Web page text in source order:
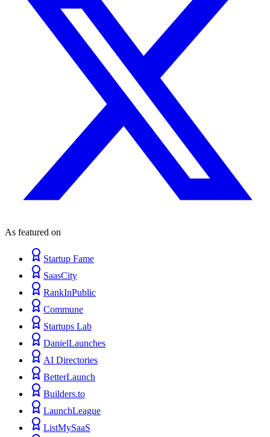
As featured on
Startup Fame
SaasCity
RankInPublic
Commune
Startups Lab
DanielLaunches
AI Directories
BetterLaunch
Builders.to
LaunchLeague
ListMySaaS